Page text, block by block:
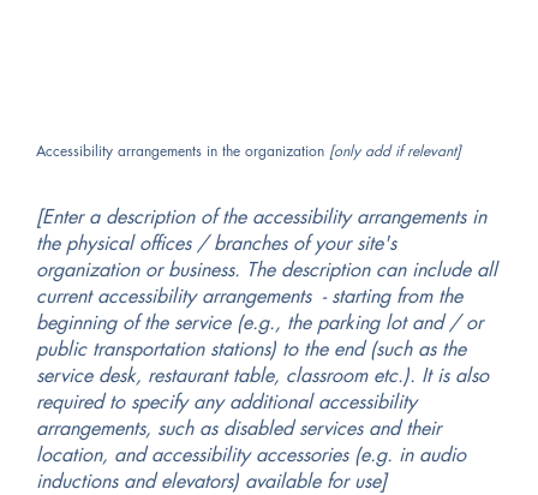
Accessibility arrangements in the organization [only add if relevant]
[Enter a description of the accessibility arrangements in
the physical offices / branches of your site's
organization or business. The description can include all
current accessibility arrangements - starting from the
beginning of the service (e.g., the parking lot and / or
public transportation stations) to the end (such as the
service desk, restaurant table, classroom etc.). It is also
required to specify any additional accessibility
arrangements, such as disabled services and their
location, and accessibility accessories (e.g. in audio
inductions and elevators) available for use]